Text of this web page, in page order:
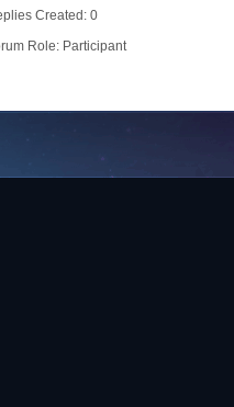
Created: 0
Role: Participant